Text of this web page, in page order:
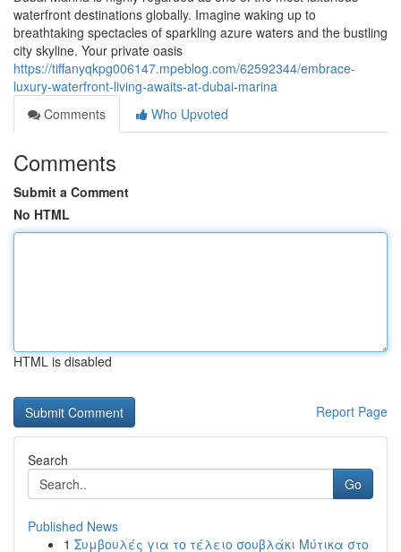
waterfront destinations globally. Imagine waking up to
breathtaking spectacles of sparkling azure waters and the bustling
city skyline. Your private oasis
https://tiffanyqkpg006147.mpeblog.com/62592344/embrace-
luxury-waterfront-living-awaits-at-dubai-marina
Comments
Who Upvoted
Comments
Submit a Comment
No HTML
HTML is disabled
Report Page
Search
Go
Published News
1 Συμβουλές για το τέλειο σουβλάκι Μύτικα στο